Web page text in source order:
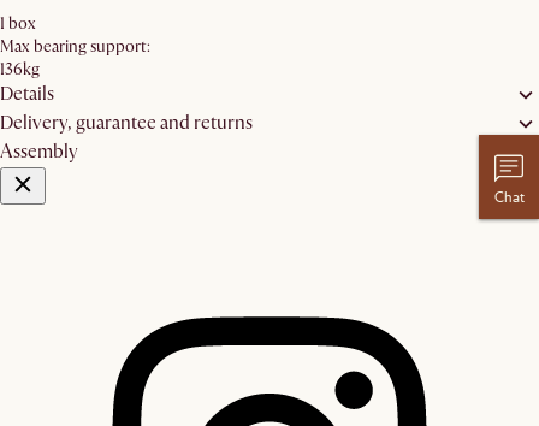
1 box
Max bearing support:
136kg
Details
Delivery, guarantee and returns
Assembly
Chat